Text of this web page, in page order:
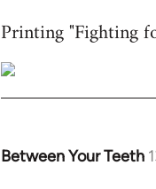
to
by
libcom.org
Printing "Fighting
Between Your Teeth
In